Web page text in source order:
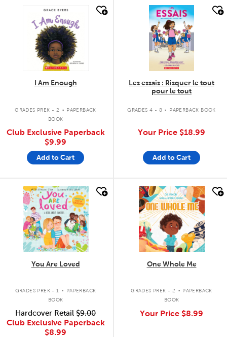
quick look
I Am Enough
GRADES PREK - 2 . PAPERBACK
BOOK
Club Exclusive Paperback
$9.99
Add to Cart
quick look
Les essais : Risquer le tout
pour le tout
GRADES 4 - 8 . PAPERBACK BOOK
Your Price $18.99
Add to Cart
quick look
You Are Loved
GRADES PREK - 1 .
PAPERBACK
BOOK
Hardcover Retail $9.00
Club Exclusive Paperback
$8.99
quick look
One Whole Me
GRADES PREK - 2 . PAPERBACK
BOOK
Your Price $8.99